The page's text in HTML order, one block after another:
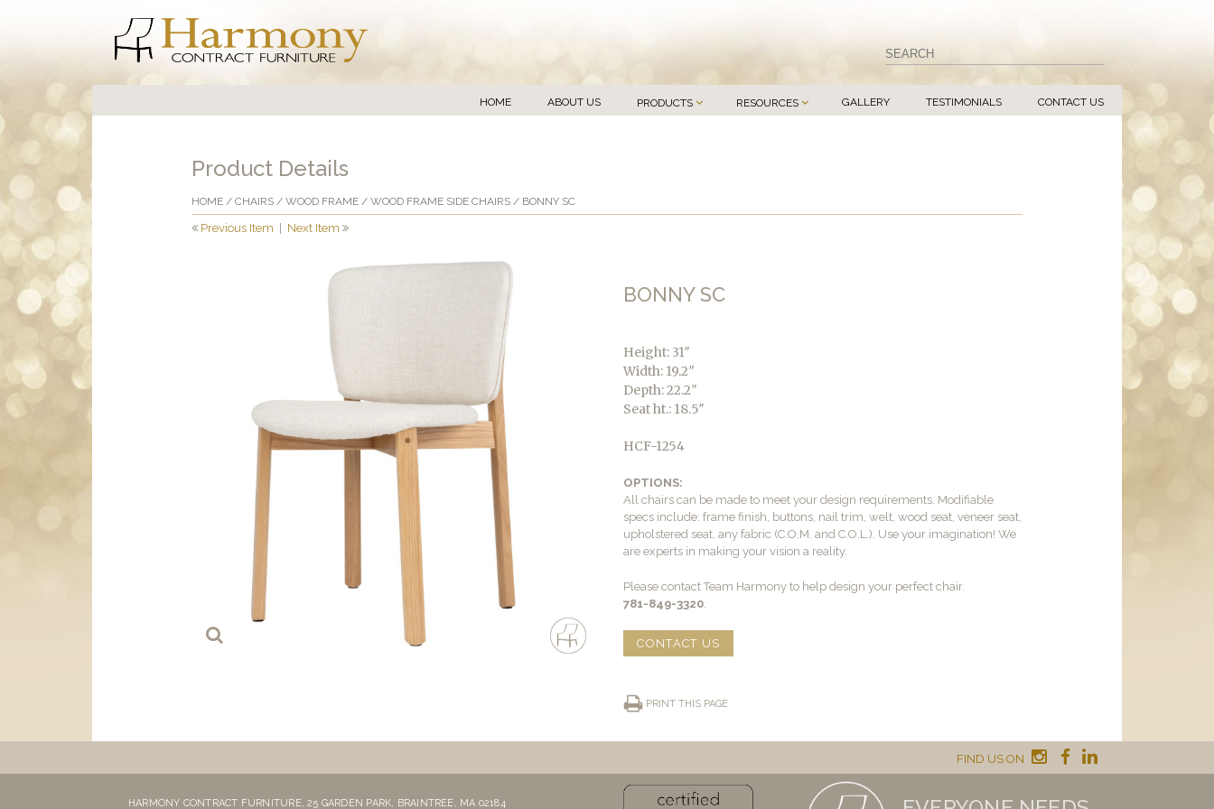
HOME ABOUT US PRODUCTS RESOURCES GALLERY TESTIMONIALS CONTACT US
Product Details
HOME / CHAIRS / WOOD FRAME / WOOD FRAME SIDE CHAIRS / BONNY SC
Previous Item Next Item
BONNY SC
Height: 31″
Width: 19.2″
Depth: 22.2″
Seat ht.: 18.5″
HCF-1254
OPTIONS:
All chairs can be made to meet your design requirements. Modifiable
specs include: frame finish, buttons, nail trim, welt, wood seat, veneer seat,
upholstered seat, any fabric (C.O.M. and C.O.L.). Use your imagination! We
are experts in making your vision a reality.
Please contact Team Harmony to help design your perfect chair.
781-849-3320
CONTACT US
PRINT THIS PAGE
FIND US ON
HARMONY CONTRACT FURNITURE,25 GARDEN PARK, BRAINTREE, MA 02184